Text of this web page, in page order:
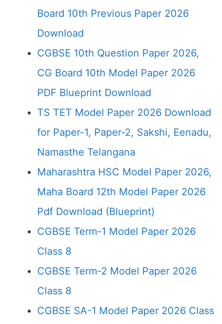
Board 10th Previous Paper 2026
Download
CGBSE 10th Question Paper 2026,
CG Board 10th Model Paper 2026
PDF Blueprint Download
TS TET Model Paper 2026 Download
for Paper-1, Paper-2, Sakshi, Eenadu,
Namasthe Telangana
Maharashtra HSC Model Paper 2026,
Maha Board 12th Model Paper 2026
Pdf Download (Blueprint)
CGBSE Term-1 Model Paper 2026
Class 8
CGBSE Term-2 Model Paper 2026
Class 8
CGBSE SA-1 Model Paper 2026 Class